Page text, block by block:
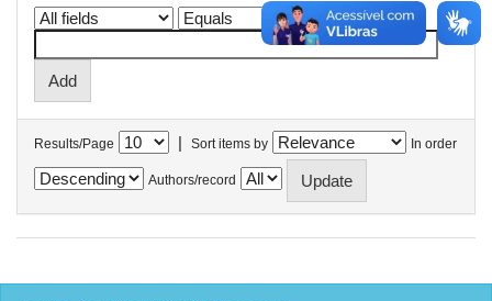
Results/Page | Sort items by In order
Authors/record